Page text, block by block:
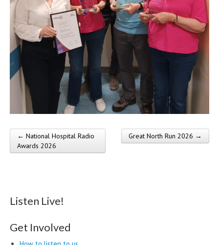
Post navigation
← National Hospital Radio
Awards 2026
Great North Run 2026 →
Listen Live!
Get Involved